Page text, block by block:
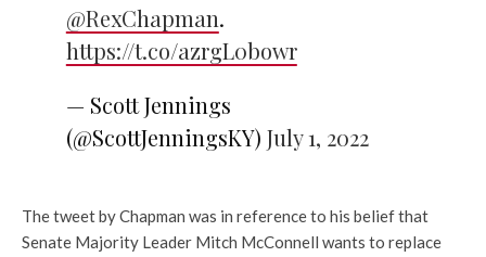
@RexChapman.
https://t.co/azrgL0bowr
— Scott Jennings
(@ScottJenningsKY) July 1, 2022
The tweet by Chapman was in reference to his belief that
Senate Majority Leader Mitch McConnell wants to replace